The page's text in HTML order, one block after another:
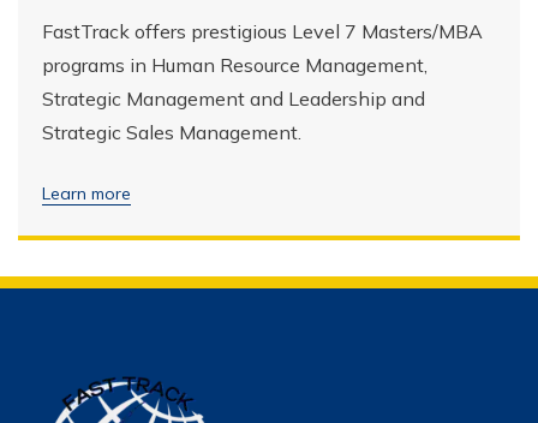
FastTrack offers prestigious Level 7 Masters/MBA
programs in Human Resource Management,
Strategic Management and Leadership and
Strategic Sales Management.
Learn more